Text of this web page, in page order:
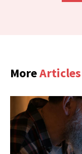
MoreArticles